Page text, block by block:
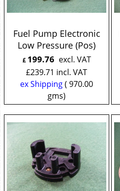
Fuel Pump Electronic
Low Pressure (Pos)
£ 199.76 excl. VAT
£239.71 incl. VAT
ex Shipping 970.00
gms